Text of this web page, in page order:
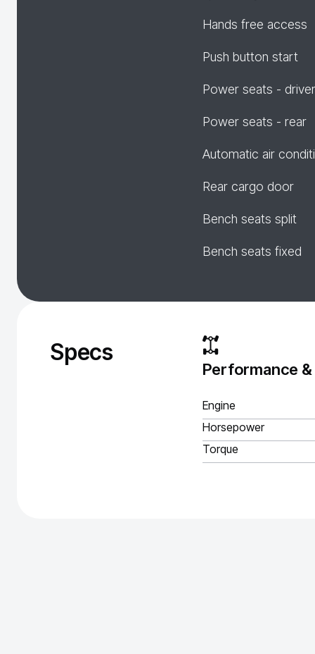
Hands free access
Push button start
Power seats - driver
Power seats - rear
Automatic air
Rear cargo door
Bench seats split
Bench seats fixed
Specs
Performance
Engine
Horsepower
Torque